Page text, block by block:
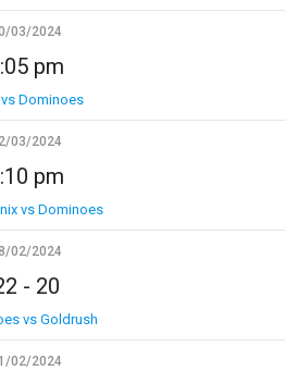
03/2024
pm
vs Dominoes
03/2024
pm
vs Dominoes
02/2024
- 20
vs Goldrush
02/2024